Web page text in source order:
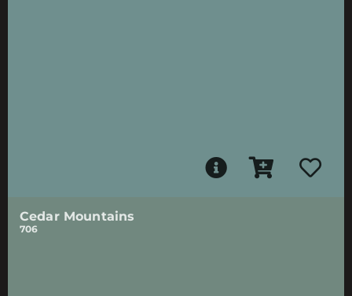
Cedar Mountains
706